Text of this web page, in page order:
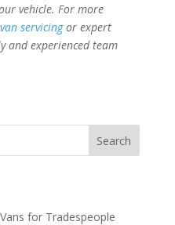
vehicle. For more
van servicingor expert
and experienced team
Search
for Tradespeople